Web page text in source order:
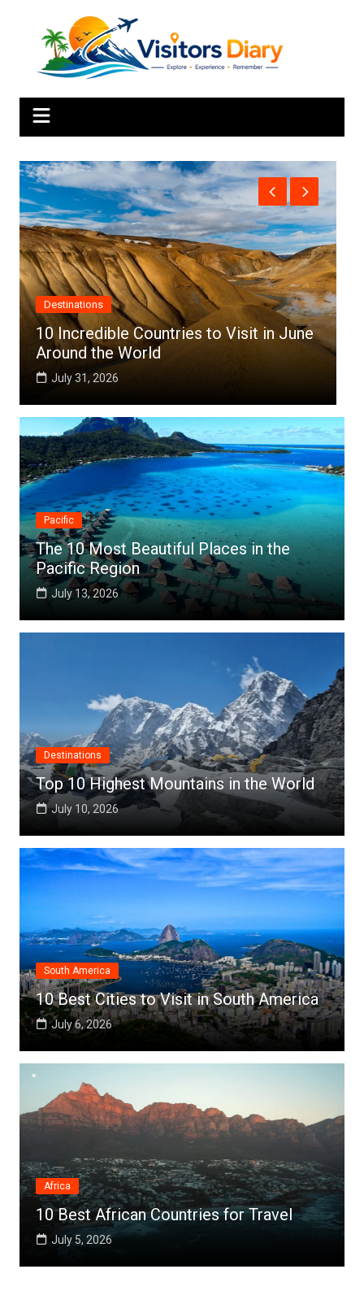
to Visit in June
Africa
Top 10 Best Cities
Pacific
The 10 Most Beautiful Places in the
Pacific Region
July 13, 2026
Destinations
Top 10 Highest Mountains in the World
July 10, 2026
South America
10 Best Cities to Visit in South America
July 6, 2026
Africa
10 Best African Countries for Travel
July 5, 2026